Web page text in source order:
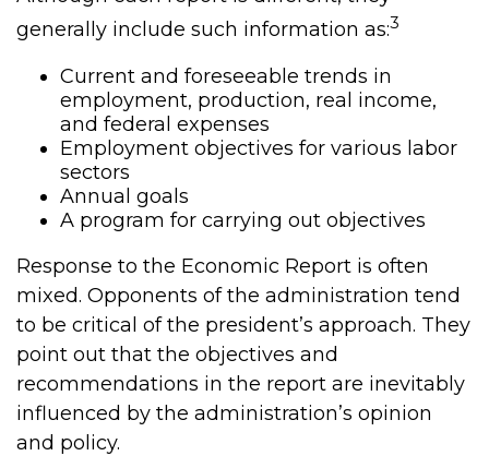
generally include such information as:3
Current and foreseeable trends in
employment, production, real income,
and federal expenses
Employment objectives for various labor
sectors
Annual goals
A program for carrying out objectives
Response to the Economic Report is often
mixed. Opponents of the administration tend
to be critical of the president’s approach. They
point out that the objectives and
recommendations in the report are inevitably
influenced by the administration’s opinion
and policy.